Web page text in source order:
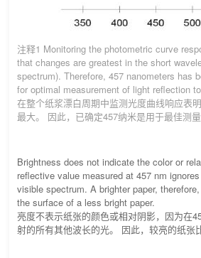
注释1 Monitoring the photometric curve
that changes are greatest in the short
spectrum). Therefore, 457 nanometers has
for optimal measurement of light reflection
在整个纸浆漂白周期中监测光度曲线响应表
最大。 因此，已确定457纳米是用于最佳测
Brightness does not indicate the color or
reflective value measured at 457 nm
visible spectrum. A brighter paper,
the surface of a less bright paper.
亮度不表示纸张的颜色或相对阴影，因为在
射的所有其他波长的光。 因此，较亮的纸